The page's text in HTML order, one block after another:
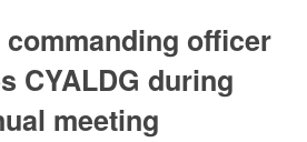
officer
CYALDG during
meeting